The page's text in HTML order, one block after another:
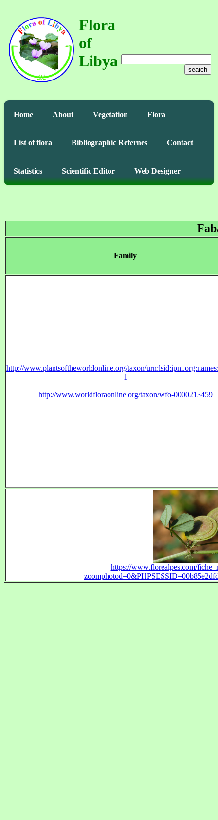
Flora
of
Libya
search
Home About Vegetation Flora
List of flora Bibliographic Refernes Contact
Statistics Scientific Editor Web Designer
Family
http://www.plantsoftheworldonline.org/taxon/
1
http://www.worldfloraonline.org/taxon/wfo-0000213459
https://www.florealpes.com/